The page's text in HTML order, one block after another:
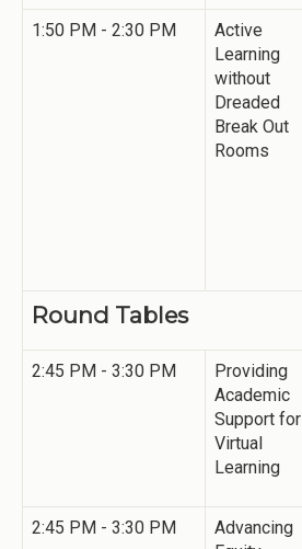
1:50 PM - 2:30 PM
Active
Learning
without
Dreaded
Break Out
Rooms
Round Tables
2:45 PM - 3:30 PM
Providing
Academic
Support for
Virtual
Learning
2:45 PM - 3:30 PM
Advancing